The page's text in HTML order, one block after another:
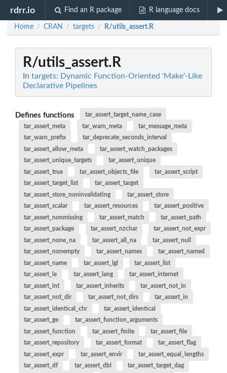
rdrr.io Find an R package R language docs
Home / CRAN / targets / R/utils_assert.R
R/utils_assert.R
In targets: Dynamic Function-Oriented 'Make'-Like
Declarative Pipelines
Defines functions
tar_assert_target_name_case
tar_assert_meta
tar_warn_meta
tar_message_meta
tar_warn_prefix
tar_deprecate_seconds_interval
tar_assert_allow_meta
tar_assert_watch_packages
tar_assert_unique_targets
tar_assert_unique
tar_assert_true
tar_assert_objects_file
tar_assert_script
tar_assert_target_list
tar_assert_target
tar_assert_store_noninvalidating
tar_assert_store
tar_assert_scalar
tar_assert_resources
tar_assert_positive
tar_assert_nonmissing
tar_assert_match
tar_assert_path
tar_assert_package
tar_assert_nzchar
tar_assert_not_expr
tar_assert_none_na
tar_assert_all_na
tar_assert_null
tar_assert_nonempty
tar_assert_names
tar_assert_named
tar_assert_name
tar_assert_lgl
tar_assert_list
tar_assert_le
tar_assert_lang
tar_assert_internet
tar_assert_int
tar_assert_inherits
tar_assert_not_in
tar_assert_not_dir
tar_assert_not_dirs
tar_assert_in
tar_assert_identical_chr
tar_assert_identical
tar_assert_ge
tar_assert_function_arguments
tar_assert_function
tar_assert_finite
tar_assert_file
tar_assert_repository
tar_assert_format
tar_assert_flag
tar_assert_expr
tar_assert_envir
tar_assert_equal_lengths
tar_assert_df
tar_assert_dbl
tar_assert_target_dag